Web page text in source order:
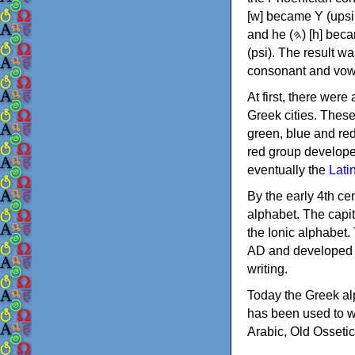
[w] became Υ (upsilon), 'aleph (𐤀) [ʔ] became Α
and he (𐤄) [h] became Ε (epsilon). New letters were also devised: Φ (phi), Χ (chi) and Ψ
(psi). The result
consonant and
At first, there were
Greek cities.
green, blue and
red group
eventually the
By the early 4th
alphabet. The
the Ionic alphabet.
AD and
writing.
Today the Greek
has been used to
Arabic, Old